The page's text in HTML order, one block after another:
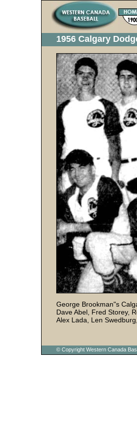
1956 Calgary
George Brookman"s
Dave Abel, Fred Storey,
Alex Lada, Len
© Copyright Western Canada